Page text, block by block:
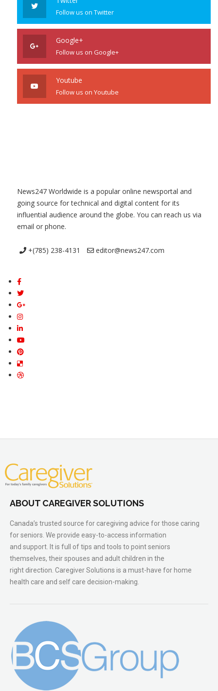
Follow us on Twitter
Google+
Follow us on Google+
Youtube
Follow us on Youtube
News247 Worldwide is a popular online newsportal and
going source for technical and digital content for its
influential audience around the globe. You can reach us via
email or phone.
+(785) 238-4131 editor@news247.com
ABOUT CAREGIVER SOLUTIONS
Canada’s trusted source for caregiving advice for those caring
for seniors. We provide easy-to-access information
and support. It is full of tips and tools to point seniors
themselves, their spouses and adult children in the
right direction. Caregiver Solutions is a must-have for home
health care and self care decision-making.